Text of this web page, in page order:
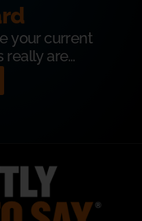
your current
really are…